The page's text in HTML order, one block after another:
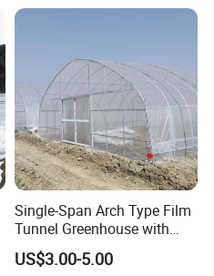
Single-Span Arch Type Film
Tunnel Greenhouse with
Agriculture Hydroponic for
Rose/Tulip/Tomato/Flower
US$3.00-5.00